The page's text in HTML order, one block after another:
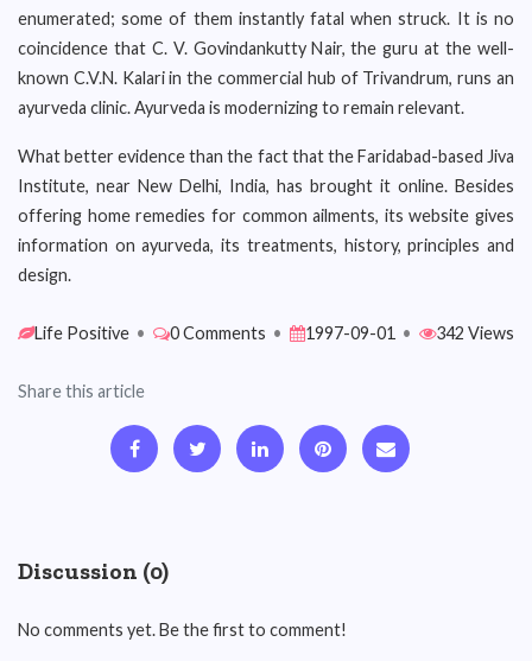
enumerated; some of them instantly fatal when struck. It is no
coincidence that C. V. Govindankutty Nair, the guru at the well-
known C.V.N. Kalari in the commercial hub of Trivandrum, runs an
ayurveda clinic. Ayurveda is modernizing to remain relevant.
What better evidence than the fact that the Faridabad-based Jiva
Institute, near New Delhi, India, has brought it online. Besides
offering home remedies for common ailments, its website gives
information on ayurveda, its treatments, history, principles and
design.
Life Positive • 0 Comments • 1997-09-01 • 342 Views
Share this article
Discussion (0)
No comments yet. Be the first to comment!